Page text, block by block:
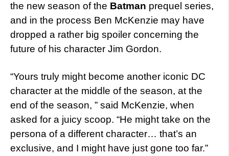
the new season of the Batman prequel series,
and in the process Ben McKenzie may have
dropped a rather big spoiler concerning the
future of his character Jim Gordon.
“Yours truly might become another iconic DC
character at the middle of the season, at the
end of the season, ” said McKenzie, when
asked for a juicy scoop. “He might take on the
persona of a different character… that’s an
exclusive, and I might have just gone too far.”